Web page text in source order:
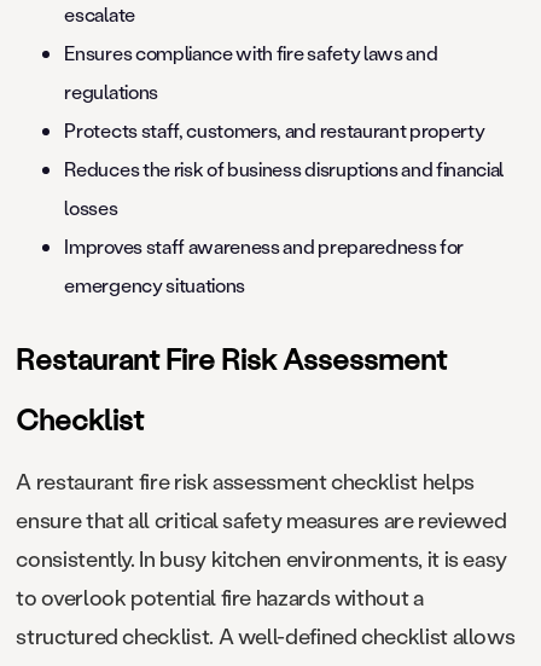
escalate
Ensures compliance with fire safety laws and
regulations
Protects staff, customers, and restaurant property
Reduces the risk of business disruptions and financial
losses
Improves staff awareness and preparedness for
emergency situations
Restaurant Fire Risk Assessment
Checklist
A restaurant fire risk assessment checklist helps
ensure that all critical safety measures are reviewed
consistently. In busy kitchen environments, it is easy
to overlook potential fire hazards without a
structured checklist. A well-defined checklist allows